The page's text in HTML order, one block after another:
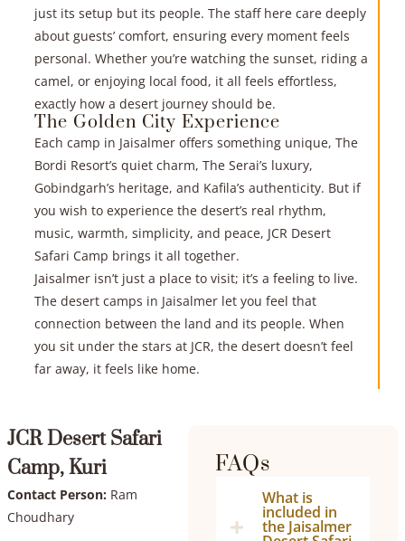
just its setup but its people. The staff here care deeply
about guests’ comfort, ensuring every moment feels
personal. Whether you’re watching the sunset, riding a
camel, or enjoying local food, it all feels effortless,
exactly how a desert journey should be.
The Golden City Experience
Each camp in Jaisalmer offers something unique, The
Bordi Resort’s quiet charm, The Serai’s luxury,
Gobindgarh’s heritage, and Kafila’s authenticity. But if
you wish to experience the desert’s real rhythm,
music, warmth, simplicity, and peace, JCR Desert
Safari Camp brings it all together.
Jaisalmer isn’t just a place to visit; it’s a feeling to live.
The desert camps in Jaisalmer let you feel that
connection between the land and its people. When
you sit under the stars at JCR, the desert doesn’t feel
far away, it feels like home.
JCR Desert Safari
Camp, Kuri
Contact Person: Ram
Choudhary
FAQs
What is
included in
the Jaisalmer